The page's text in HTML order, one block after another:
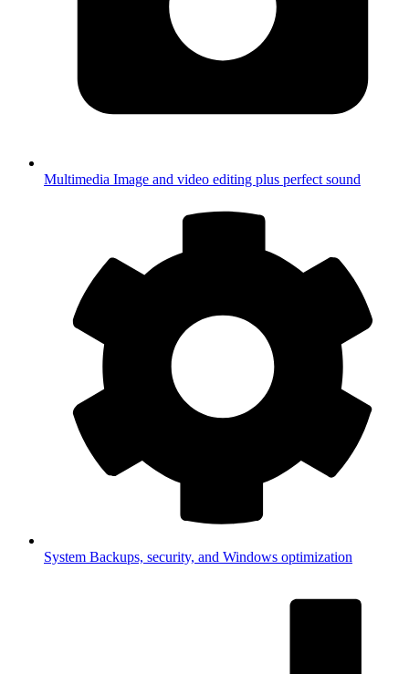
Multimedia Image and video editing plus perfect sound
System Backups, security, and Windows optimization